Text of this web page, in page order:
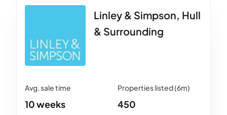
Linley & Simpson, Hull
& Surrounding
10 weeks 450